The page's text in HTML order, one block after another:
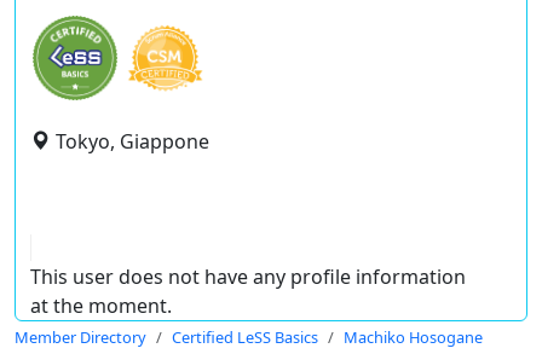
Tokyo, Giappone
This user does not have any profile information
at the moment.
Member Directory Certified LeSS Basics Machiko Hosogane